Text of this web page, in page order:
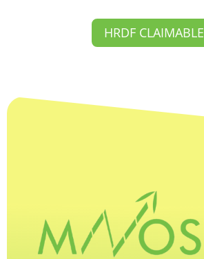
HRDF CLAIMABLE